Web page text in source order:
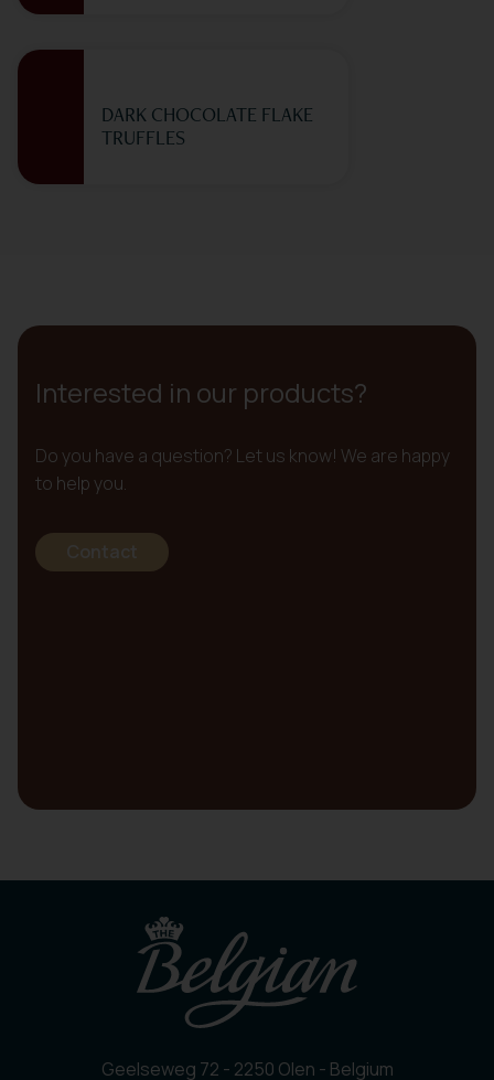
DARK CHOCOLATE FLAKE
TRUFFLES
Interested in our products?
Do you have a question? Let us know! We are happy
to help you.
Contact
Geelseweg 72 - 2250 Olen - Belgium